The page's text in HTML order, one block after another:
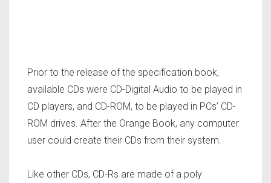
Prior to the release of the specification book,
available CDs were CD-Digital Audio to be played in
CD players, and CD-ROM, to be played in PCs’ CD-
ROM drives. After the Orange Book, any computer
user could create their CDs from their system.
Like other CDs, CD-Rs are made of a poly